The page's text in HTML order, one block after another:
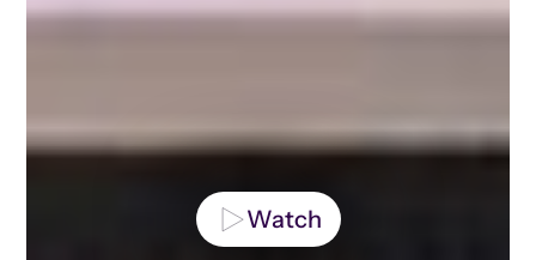
Watch